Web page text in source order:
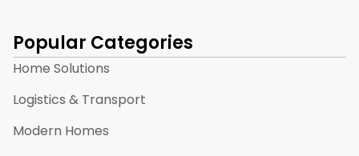
Popular Categories
Home Solutions
Logistics & Transport
Modern Homes